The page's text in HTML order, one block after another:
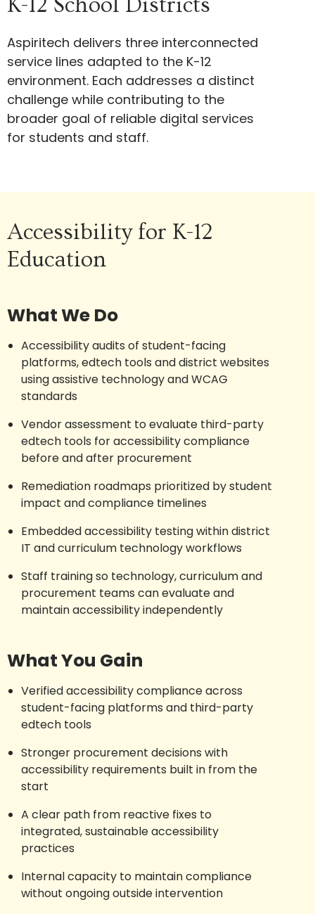
Aspiritech delivers three interconnected
service lines adapted to the K-12
environment. Each addresses a distinct
challenge while contributing to the
broader goal of reliable digital services
for students and staff.
Accessibility for K-12
Education
What We Do
Accessibility audits of student-facing
platforms, edtech tools and district websites
using assistive technology and WCAG
standards
Vendor assessment to evaluate third-party
edtech tools for accessibility compliance
before and after procurement
Remediation roadmaps prioritized by student
impact and compliance timelines
Embedded accessibility testing within district
IT and curriculum technology workflows
Staff training so technology, curriculum and
procurement teams can evaluate and
maintain accessibility independently
What You Gain
Verified accessibility compliance across
student-facing platforms and third-party
edtech tools
Stronger procurement decisions with
accessibility requirements built in from the
start
A clear path from reactive fixes to
integrated, sustainable accessibility
practices
Internal capacity to maintain compliance
without ongoing outside intervention